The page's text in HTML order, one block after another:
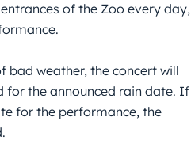
of the Zoo every day,
bad weather, the concert will
for the announced rain date. If
for the performance, the